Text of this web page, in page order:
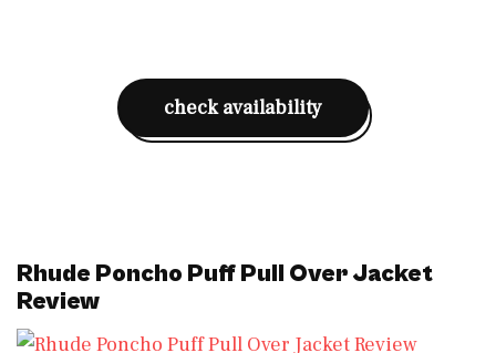
check availability
Rhude Poncho Puff Pull Over Jacket
Review